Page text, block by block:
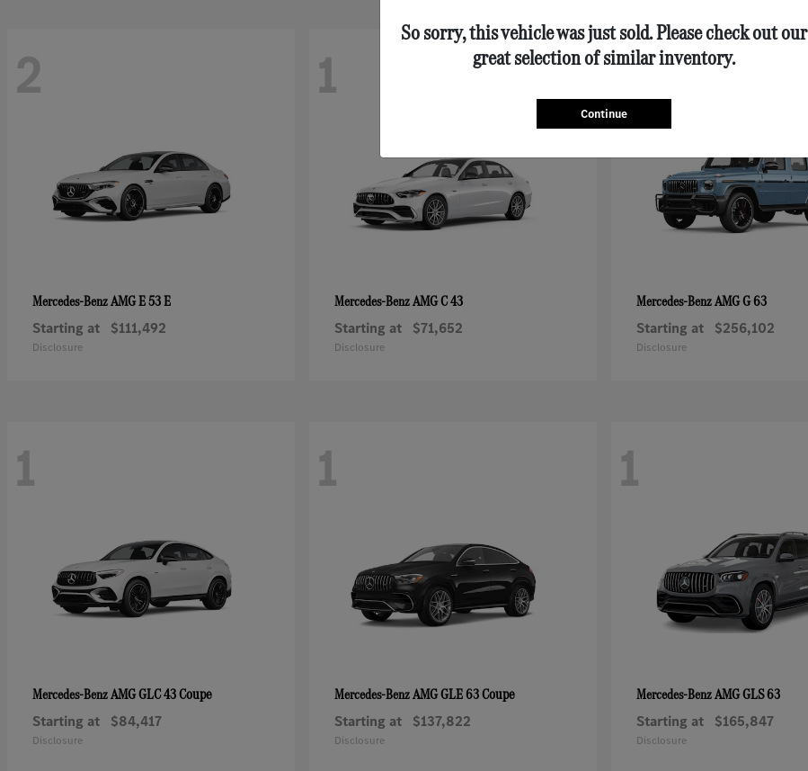
2
Mercedes-BenzAMG E 53 E
Starting at $111,492
Disclosure
1
Mercedes-BenzAMG C 43
Starting at $71,652
Disclosure
1
Mercedes-BenzAMG G 63
Starting at $256,102
Disclosure
1
Mercedes-BenzAMG GLC 43 Coupe
Starting at $84,417
Disclosure
1
Mercedes-BenzAMG GLE 63 Coupe
Starting at $137,822
Disclosure
1
Mercedes-BenzAMG GLS 63
Starting at $165,847
Disclosure
So sorry, this vehicle was just sold. Please check out our
great selection of similar inventory.
Continue